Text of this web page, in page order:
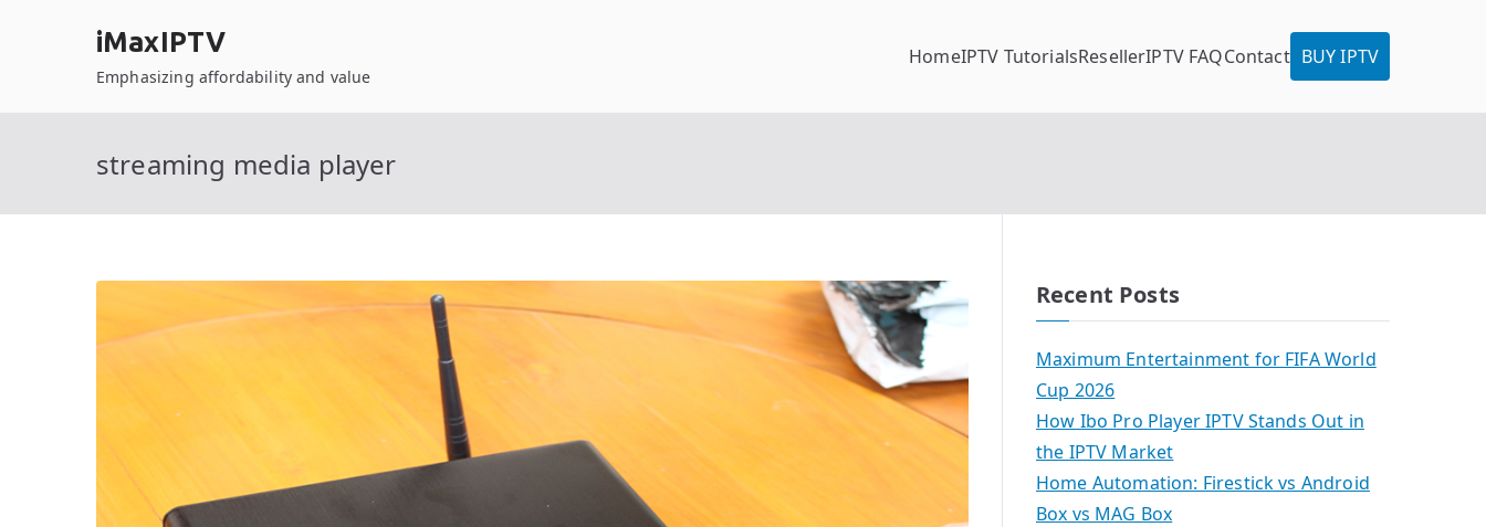
iMaxIPTV
Emphasizing affordability and value
HomeIPTV TutorialsResellerIPTV FAQContact BUY IPTV
streaming media player
Recent Posts
Maximum Entertainment for FIFA World
Cup 2026
How Ibo Pro Player IPTV Stands Out in
the IPTV Market
Home Automation: Firestick vs Android
Box vs MAG Box